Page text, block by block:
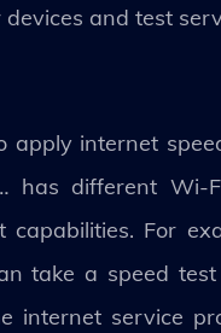
and test
internet
has different Wi-
For
take a speed
internet service